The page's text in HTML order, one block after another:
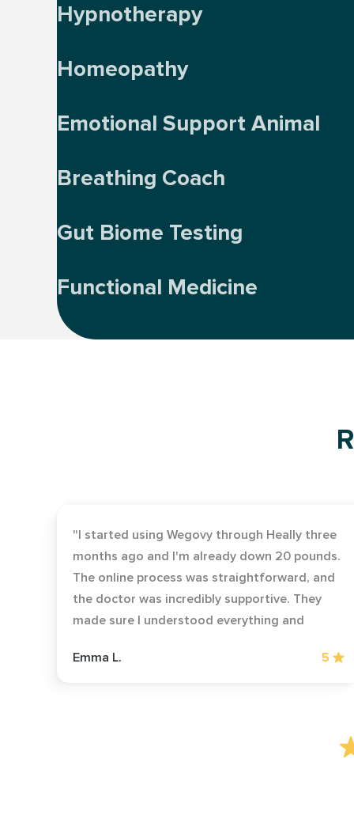
Hypnotherapy
Homeopathy
Emotional Support Animal
Breathing Coach
Gut Biome Testing
Functional Medicine
"I started using Wegovy through Heally three
months ago and I'm already down 20 pounds.
The online process was straightforward, and
the doctor was incredibly supportive. They
made sure I understood everything and
Highly recommend for anyone struggling
Emma L. 5